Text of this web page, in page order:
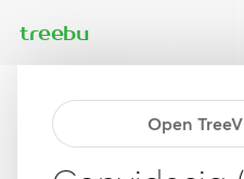
treebu
Open